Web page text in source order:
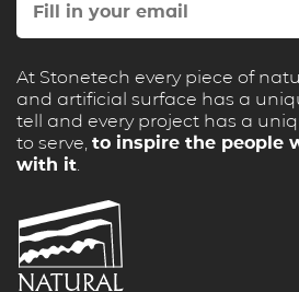
At Stonetech every piece of
and artificial surface has a
tell and every project has a
to serve, to inspire the people
with it.